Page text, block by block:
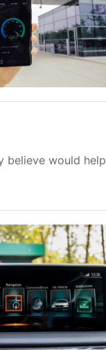
believe would help